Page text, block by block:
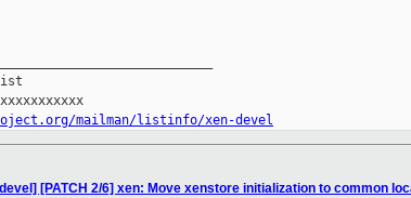
mailman/listinfo/xen-devel
[PATCH 2/6] xen: Move xenstore initialization to common